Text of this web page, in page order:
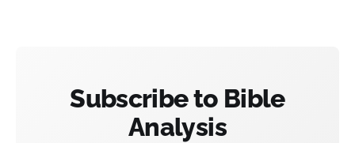
Subscribe to Bible
Analysis